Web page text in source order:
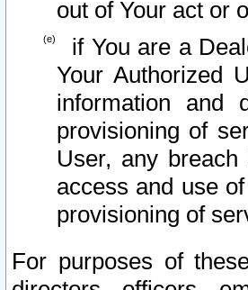
out of Your act or
if You are a
Your Authorized
information and
provisioning of
User, any
access and use
provisioning of
For purposes of